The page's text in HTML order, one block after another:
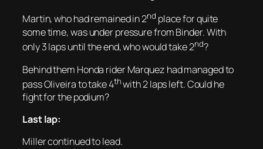
Martin, who had remained in 2nd place for quite
some time, was under pressure from Binder. With
only 3 laps until the end, who would take 2nd?
Behind them Honda rider Marquez had managed to
pass Oliveira to take 4thwith 2 laps left. Could he
fight for the podium?
Last lap:
Miller continued to lead.